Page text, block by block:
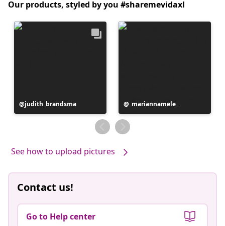
Our products, styled by you #sharemevidaxl
Post
published
judith_brandsma
Post
published
by
_mariannamele_
See how to upload pictures
Contact us!
Go to Help center